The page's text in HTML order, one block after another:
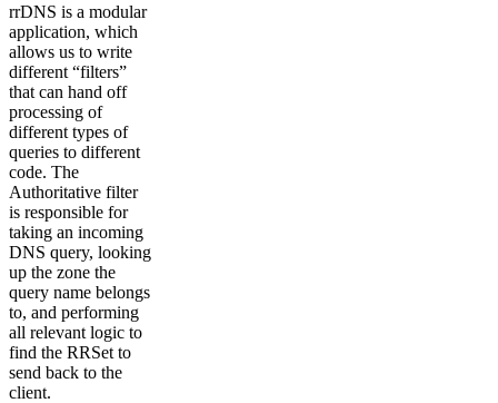
rrDNS is a modular
application, which
allows us to write
different “filters”
that can hand off
processing of
different types of
queries to different
code. The
Authoritative filter
is responsible for
taking an incoming
DNS query, looking
up the zone the
query name belongs
to, and performing
all relevant logic to
find the RRSet to
send back to the
client.